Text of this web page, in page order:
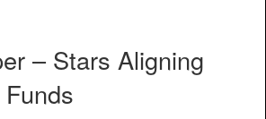
– Stars Aligning